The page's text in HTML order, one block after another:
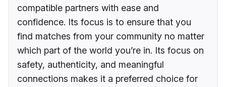
compatible partners with ease and
confidence. Its focus is to ensure that you
find matches from your community no matter
which part of the world you’re in. Its focus on
safety, authenticity, and meaningful
connections makes it a preferred choice for